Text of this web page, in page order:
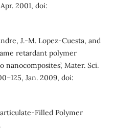
2001, doi:
J.-M. Lopez-Cuesta, and
retardant polymer
Mater. Sci.
Jan. 2009, doi:
Filled Polymer